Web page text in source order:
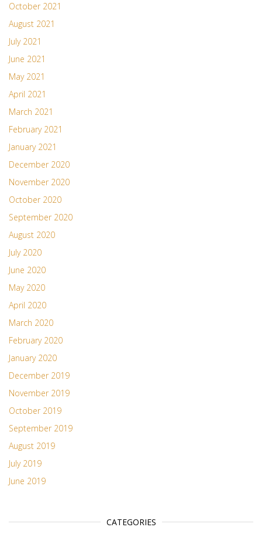
October 2021
August 2021
July 2021
June 2021
May 2021
April 2021
March 2021
February 2021
January 2021
December 2020
November 2020
October 2020
September 2020
August 2020
July 2020
June 2020
May 2020
April 2020
March 2020
February 2020
January 2020
December 2019
November 2019
October 2019
September 2019
August 2019
July 2019
June 2019
CATEGORIES